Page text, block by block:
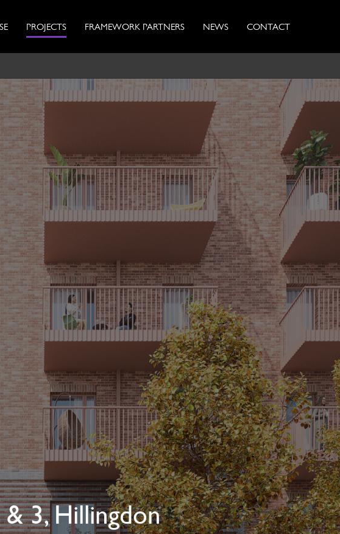
PROJECTS FRAMEWORK PARTNERS NEWS CONTACT
3, Hillingdon